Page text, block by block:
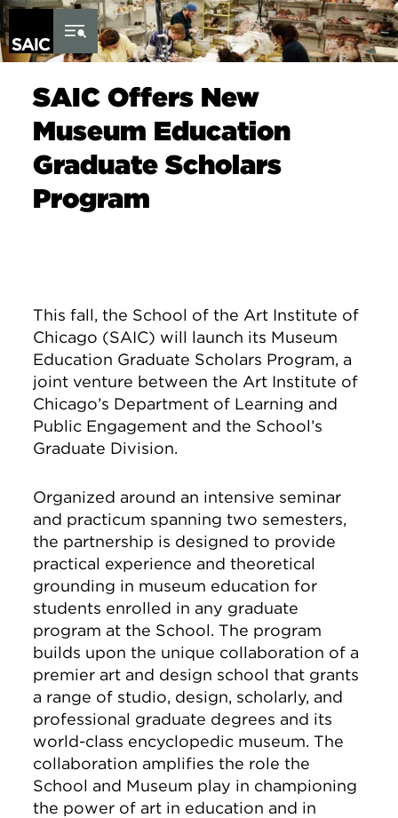
Skip to Content
SAIC Offers New
Museum Education
Graduate Scholars
Program
This fall, the School of the Art Institute of
Chicago (SAIC) will launch its Museum
Education Graduate Scholars Program, a
joint venture between the Art Institute of
Chicago’s Department of Learning and
Public Engagement and the School’s
Graduate Division.
Organized around an intensive seminar
and practicum spanning two semesters,
the partnership is designed to provide
practical experience and theoretical
grounding in museum education for
students enrolled in any graduate
program at the School. The program
builds upon the unique collaboration of a
premier art and design school that grants
a range of studio, design, scholarly, and
professional graduate degrees and its
world-class encyclopedic museum. The
collaboration amplifies the role the
School and Museum play in championing
the power of art in education and in